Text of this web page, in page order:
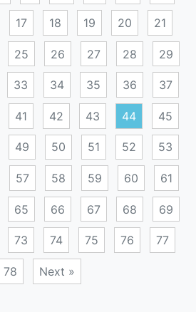
17 18 19 20 21
25 26 27 28 29
33 34 35 36 37
41 42 43 44 45
49 50 51 52 53
57 58 59 60 61
65 66 67 68 69
73 74 75 76 77
78 Next »